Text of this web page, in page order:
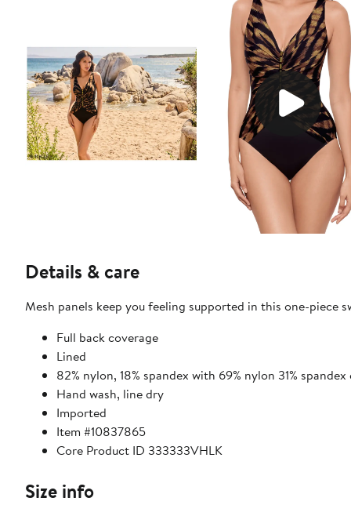
Details & care
Mesh panels keep you feeling supported in this one-piece
Full back coverage
Lined
82% nylon, 18% spandex with 69% nylon 31%
Hand wash, line dry
Imported
Item #10837865
Core Product ID 333333VHLK
Size info